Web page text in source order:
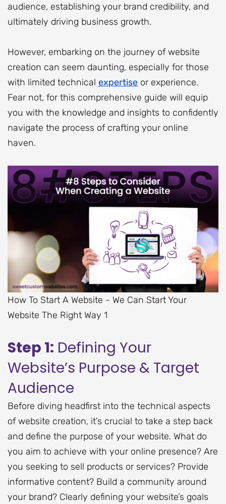
audience, establishing your brand credibility, and
ultimately driving business growth.
However, embarking on the journey of website
creation can seem daunting, especially for those
with limited technical expertise or experience.
Fear not, for this comprehensive guide will equip
you with the knowledge and insights to confidently
navigate the process of crafting your online
haven.
How To Start A Website - We Can Start Your
Website The Right Way 1
Step 1: Defining Your
Website’s Purpose & Target
Audience
Before diving headfirst into the technical aspects
of website creation, it’s crucial to take a step back
and define the purpose of your website. What do
you aim to achieve with your online presence? Are
you seeking to sell products or services? Provide
informative content? Build a community around
your brand? Clearly defining your website’s goals